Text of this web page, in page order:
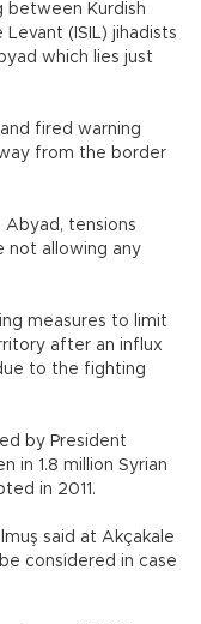
between Kurdish
(ISIL) jihadists
which lies just
fired warning
from the border
Abyad, tensions
not allowing any
measures to limit
after an influx
to the fighting
by President
in 1.8 million Syrian
in 2011.
said at Akçakale
considered in case